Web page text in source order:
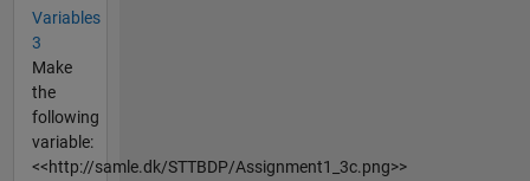
Variables
3
Make
the
following
variable:
<<http://samle.dk/STTBDP/Assignment1_3c.png>>